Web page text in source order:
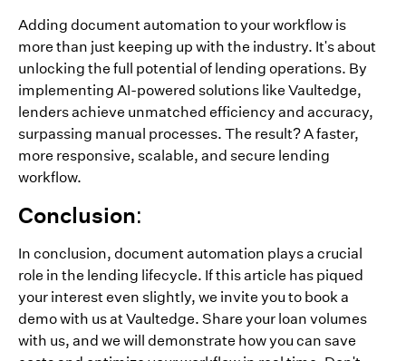
Adding document automation to your workflow is
more than just keeping up with the industry. It's about
unlocking the full potential of lending operations. By
implementing AI-powered solutions like Vaultedge,
lenders achieve unmatched efficiency and accuracy,
surpassing manual processes. The result? A faster,
more responsive, scalable, and secure lending
workflow.
Conclusion:
In conclusion, document automation plays a crucial
role in the lending lifecycle. If this article has piqued
your interest even slightly, we invite you to book a
demo with us at Vaultedge. Share your loan volumes
with us, and we will demonstrate how you can save